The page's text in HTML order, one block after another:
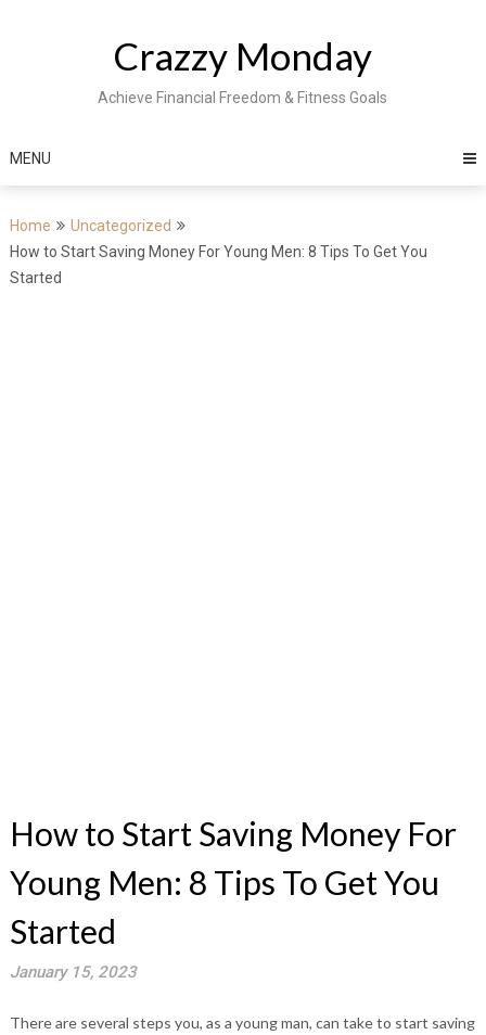
Crazzy Monday
Achieve Financial Freedom & Fitness Goals
MENU
Home
Uncategorized
How to Start Saving Money For Young Men: 8 Tips To Get You
Started
How to Start Saving Money For
Young Men: 8 Tips To Get You
Started
January 15, 2023
There are several steps you, as a young man, can take to start saving